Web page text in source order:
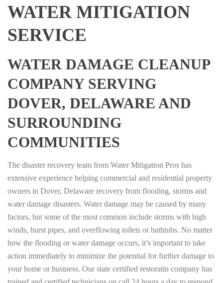
WATER MITIGATION
SERVICE
WATER DAMAGE CLEANUP
COMPANY SERVING
DOVER, DELAWARE AND
SURROUNDING
COMMUNITIES
The disaster recovery team from Water Mitigation Pros has
extensive experience helping commercial and residential property
owners in Dover, Delaware recovery from flooding, storms and
water damage disasters. Water damage may be caused by many
factors, but some of the most common include storms with high
winds, burst pipes, and overflowing toilets or bathtubs. No matter
how the flooding or water damage occurs, it’s important to take
action immediately to minimize the potential for further damage to
your home or business. Our state certified restoratin company has